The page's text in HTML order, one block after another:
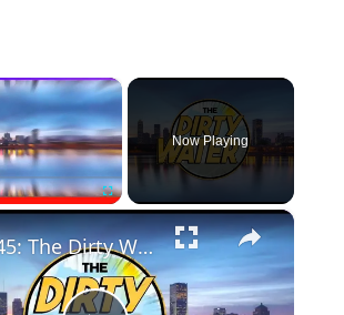
×
Fullscreen
Now Playing
×
EP 45: The Dirty Water